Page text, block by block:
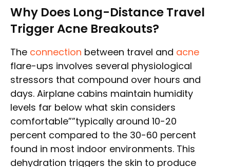
Why Does Long-Distance Travel
Trigger Acne Breakouts?
The connection between travel and acne
flare-ups involves several physiological
stressors that compound over hours and
days. Airplane cabins maintain humidity
levels far below what skin considers
comfortable””typically around 10-20
percent compared to the 30-60 percent
found in most indoor environments. This
dehydration triggers the skin to produce